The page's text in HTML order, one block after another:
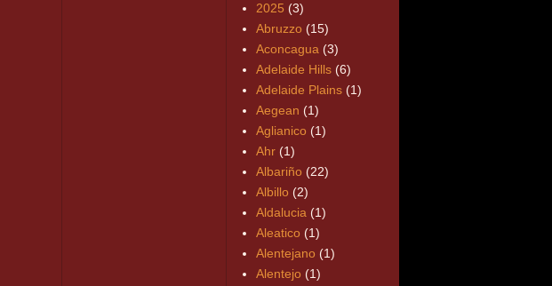
2025 (3)
Abruzzo (15)
Aconcagua (3)
Adelaide Hills (6)
Adelaide Plains (1)
Aegean (1)
Aglianico (1)
Ahr (1)
Albariño (22)
Albillo (2)
Aldalucia (1)
Aleatico (1)
Alentejano (1)
Alentejo (1)